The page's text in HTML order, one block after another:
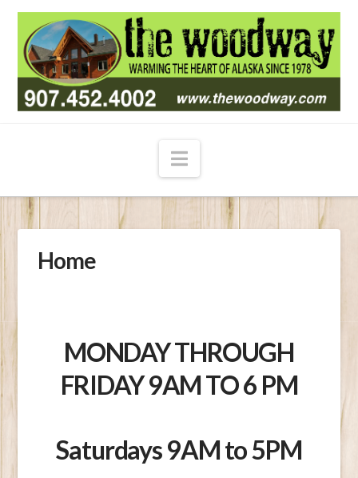
Navigation
Home
MONDAY THROUGH
FRIDAY 9AM TO 6 PM
Saturdays 9AM to 5PM